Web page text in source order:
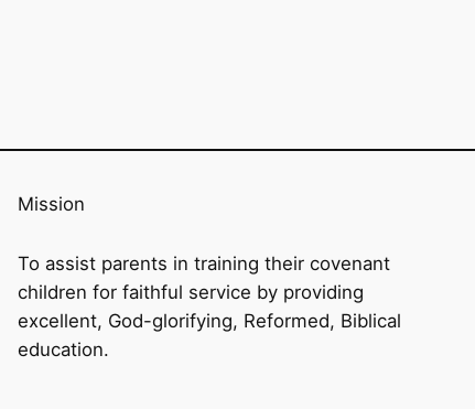
Mission
To assist parents in training their covenant
children for faithful service by providing
excellent, God-glorifying, Reformed, Biblical
education.